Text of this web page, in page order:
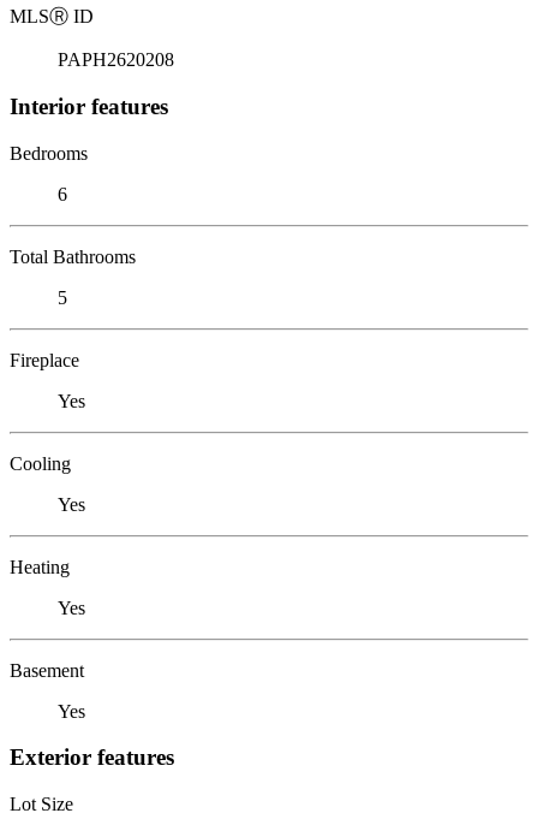
MLSⓇ ID
PAPH2620208
Interior features
Bedrooms
6
Total Bathrooms
5
Fireplace
Yes
Cooling
Yes
Heating
Yes
Basement
Yes
Exterior features
Lot Size